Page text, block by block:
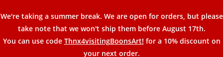
to
content
We're taking a summer break. We are open for orders, but please
take note that we won't ship them before August 17th.
You can use code Thnx4visitingBoonsArt! for a 10% discount on
your next order.